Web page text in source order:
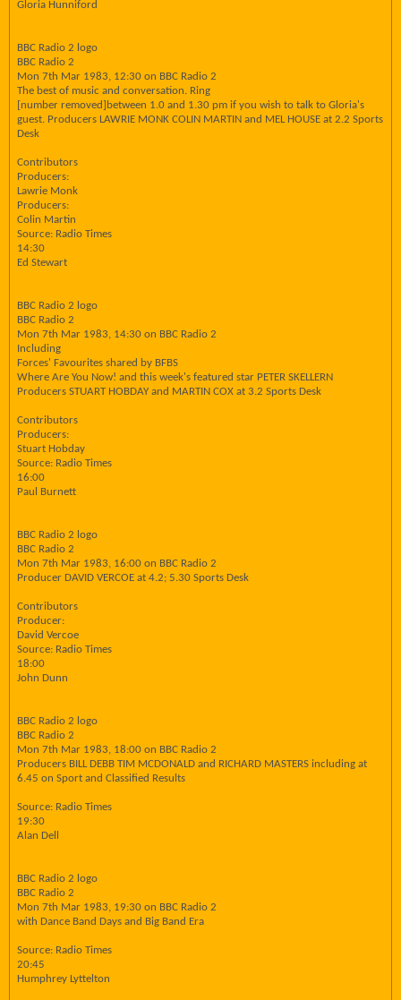
Gloria Hunniford
BBC Radio 2 logo
BBC Radio 2
Mon 7th Mar 1983, 12:30 on BBC Radio 2
The best of music and conversation. Ring
[number removed]between 1.0 and 1.30 pm if you wish to talk to Gloria's
guest. Producers LAWRIE MONK COLIN MARTIN and MEL HOUSE at 2.2 Sports
Desk
Contributors
Producers:
Lawrie Monk
Producers:
Colin Martin
Source: Radio Times
14:30
Ed Stewart
BBC Radio 2 logo
BBC Radio 2
Mon 7th Mar 1983, 14:30 on BBC Radio 2
Including
Forces' Favourites shared by BFBS
Where Are You Now! and this week's featured star PETER SKELLERN
Producers STUART HOBDAY and MARTIN COX at 3.2 Sports Desk
Contributors
Producers:
Stuart Hobday
Source: Radio Times
16:00
Paul Burnett
BBC Radio 2 logo
BBC Radio 2
Mon 7th Mar 1983, 16:00 on BBC Radio 2
Producer DAVID VERCOE at 4.2; 5.30 Sports Desk
Contributors
Producer:
David Vercoe
Source: Radio Times
18:00
John Dunn
BBC Radio 2 logo
BBC Radio 2
Mon 7th Mar 1983, 18:00 on BBC Radio 2
Producers BILL DEBB TIM MCDONALD and RICHARD MASTERS including at
6.45 on Sport and Classified Results
Source: Radio Times
19:30
Alan Dell
BBC Radio 2 logo
BBC Radio 2
Mon 7th Mar 1983, 19:30 on BBC Radio 2
with Dance Band Days and Big Band Era
Source: Radio Times
20:45
Humphrey Lyttelton